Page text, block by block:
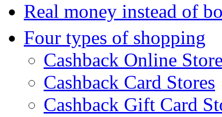
Real money instead of
Four types of shopping
Cashback Online
Cashback Card Stores
Cashback Gift Card